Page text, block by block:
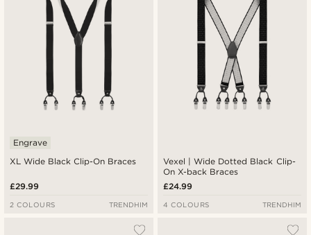
XL Wide Black Clip-On Braces
Engrave
£29.99
2 COLOURS TRENDHIM
Vexel | Wide Dotted Black Clip-
On X-back Braces
£24.99
4 COLOURS TRENDHIM